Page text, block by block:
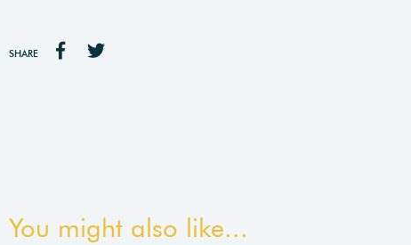
SHARE
You might also like...